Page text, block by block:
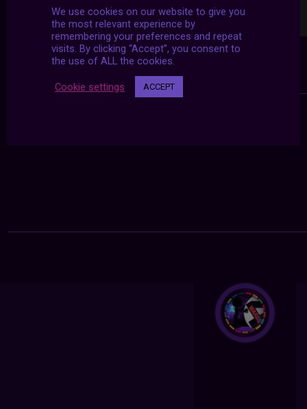
We use cookies on our website to give you
the most relevant experience by
remembering your preferences and repeat
visits. By clicking “Accept”, you consent to
the use of ALL the cookies.
Cookie settings ACCEPT